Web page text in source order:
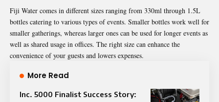
Fiji Water comes in different sizes ranging from 330ml through 1.5L
bottles catering to various types of events. Smaller bottles work well for
smaller gatherings, whereas larger ones can be used for longer events as
well as shared usage in offices. The right size can enhance the
convenience of your guests and lowers expenses.
More Read
Inc. 5000 Finalist Success Story: